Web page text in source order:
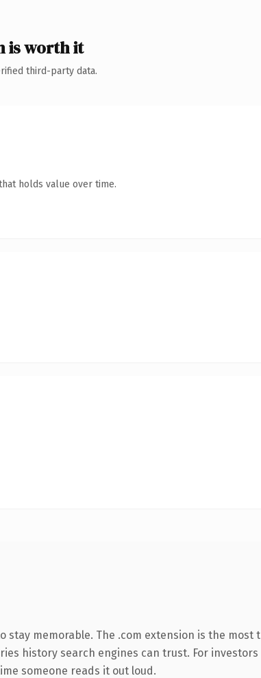
is worth it
third-party data.
holds value over time.
memorable. The .com extension is the most
history search engines can trust. For
someone reads it out loud.